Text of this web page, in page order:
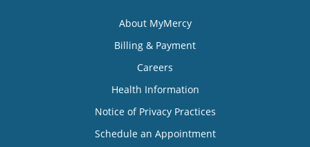
About MyMercy
Billing & Payment
Careers
Health Information
Notice of Privacy Practices
Schedule an Appointment